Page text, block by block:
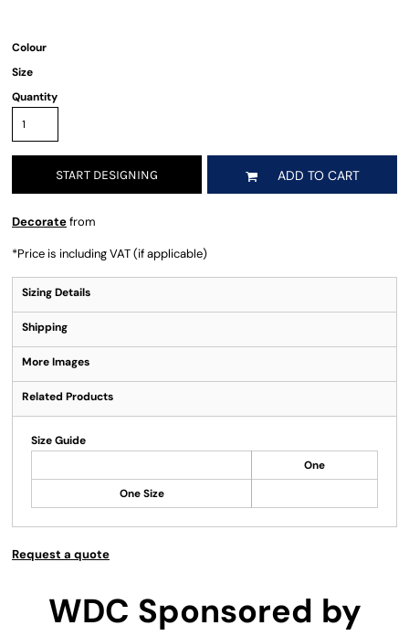
Colour
Size
Quantity
START DESIGNING ADD TO CART
Decoratefrom
*Price is including VAT (if applicable)
Sizing Details
Shipping
More Images
Related Products
Size Guide
One
One Size
Request a quote
WDC Sponsored by